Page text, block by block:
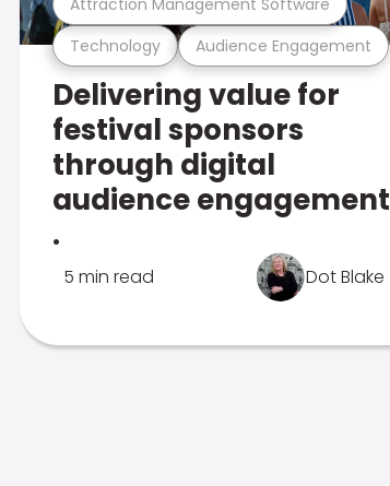
Technology Audience Engagement
Delivering value for
festival sponsors
through digital
audience engagement
.
5 min read Dot Blake